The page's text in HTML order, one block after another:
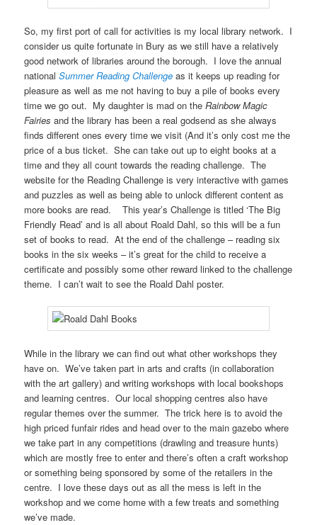
So, my first port of call for activities is my local library network. I
consider us quite fortunate in Bury as we still have a relatively
good network of libraries around the borough. I love the annual
nationalSummer Reading Challenge as it keeps up reading for
pleasure as well as me not having to buy a pile of books every
time we go out. My daughter is mad on theRainbow Magic
Fairies and the library has been a real godsend as she always
finds different ones every time we visit (And it’s only cost me the
price of a bus ticket. She can take out up to eight books at a
time and they all count towards the reading challenge. The
website for the Reading Challenge is very interactive with games
and puzzles as well as being able to unlock different content as
more books are read. This year’s Challenge is titled ‘The Big
Friendly Read’ and is all about Roald Dahl, so this will be a fun
set of books to read. At the end of the challenge – reading six
books in the six weeks – it’s great for the child to receive a
certificate and possibly some other reward linked to the challenge
theme. I can’t wait to see the Roald Dahl poster.
While in the library we can find out what other workshops they
have on. We’ve taken part in arts and crafts (in collaboration
with the art gallery) and writing workshops with local bookshops
and learning centres. Our local shopping centres also have
regular themes over the summer. The trick here is to avoid the
high priced funfair rides and head over to the main gazebo where
we take part in any competitions (drawling and treasure hunts)
which are mostly free to enter and there’s often a craft workshop
or something being sponsored by some of the retailers in the
centre. I love these days out as all the mess is left in the
workshop and we come home with a few treats and something
we’ve made.